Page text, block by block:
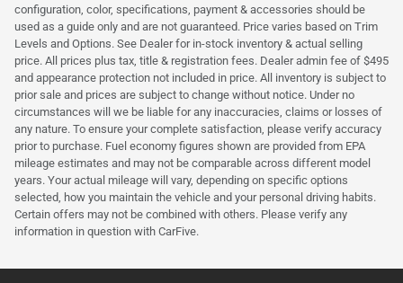
configuration, color, specifications, payment & accessories should be
used as a guide only and are not guaranteed. Price varies based on Trim
Levels and Options. See Dealer for in-stock inventory & actual selling
price. All prices plus tax, title & registration fees. Dealer admin fee of $495
and appearance protection not included in price. All inventory is subject to
prior sale and prices are subject to change without notice. Under no
circumstances will we be liable for any inaccuracies, claims or losses of
any nature. To ensure your complete satisfaction, please verify accuracy
prior to purchase. Fuel economy figures shown are provided from EPA
mileage estimates and may not be comparable across different model
years. Your actual mileage will vary, depending on specific options
selected, how you maintain the vehicle and your personal driving habits.
Certain offers may not be combined with others. Please verify any
information in question with CarFive.